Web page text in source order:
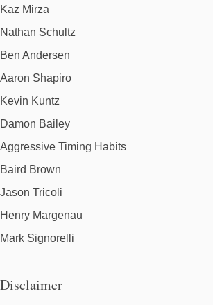
Kaz Mirza
Nathan Schultz
Ben Andersen
Aaron Shapiro
Kevin Kuntz
Damon Bailey
Aggressive Timing Habits
Baird Brown
Jason Tricoli
Henry Margenau
Mark Signorelli
Disclaimer